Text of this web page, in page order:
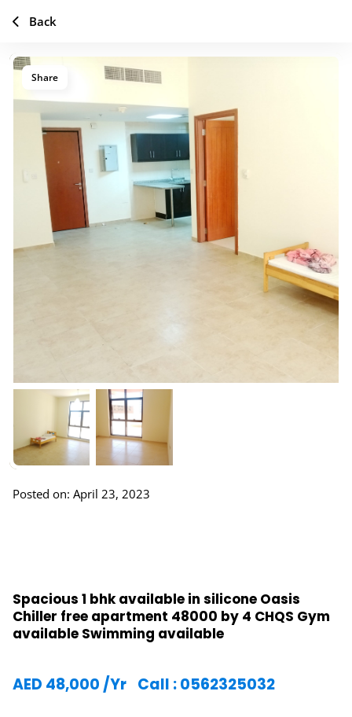
Share
Posted on: April 23, 2023
Spacious 1 bhk available in silicone Oasis
Chiller free apartment 48000 by 4 CHQS Gym
available Swimming available
AED 48,000 /Yr Call : 0562325032
Back